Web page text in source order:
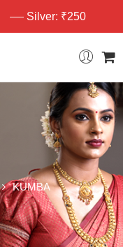
Silver: ₹250
KUMBA